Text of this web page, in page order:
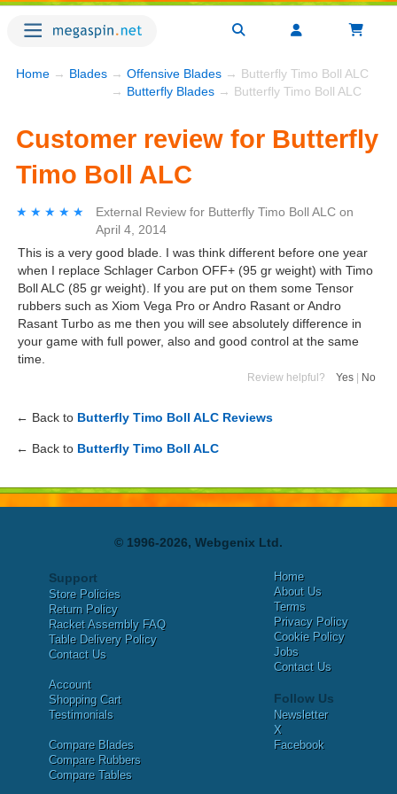
Home → Blades → Offensive Blades → Butterfly Timo Boll ALC
→ Butterfly Blades → Butterfly Timo Boll ALC
Customer review for Butterfly
Timo Boll ALC
★★★★★
★★★★★ External Review for Butterfly Timo Boll ALC on
April 4, 2014
This is a very good blade. I was think different before one year
when I replace Schlager Carbon OFF+ (95 gr weight) with Timo
Boll ALC (85 gr weight). If you are put on them some Tensor
rubbers such as Xiom Vega Pro or Andro Rasant or Andro
Rasant Turbo as me then you will see absolutely difference in
your game with full power, also and good control at the same
time.
Review helpful? Yes No
← Back to Butterfly Timo Boll ALC Reviews
← Back to Butterfly Timo Boll ALC
© 1996-2026, Webgenix Ltd.
Support
Store Policies
Return Policy
Racket Assembly FAQ
Table Delivery Policy
Contact Us
Account
Shopping Cart
Testimonials
Compare Blades
Compare Rubbers
Compare Tables
Home
About Us
Terms
Privacy Policy
Cookie Policy
Jobs
Contact Us
Follow Us
Newsletter
X
Facebook